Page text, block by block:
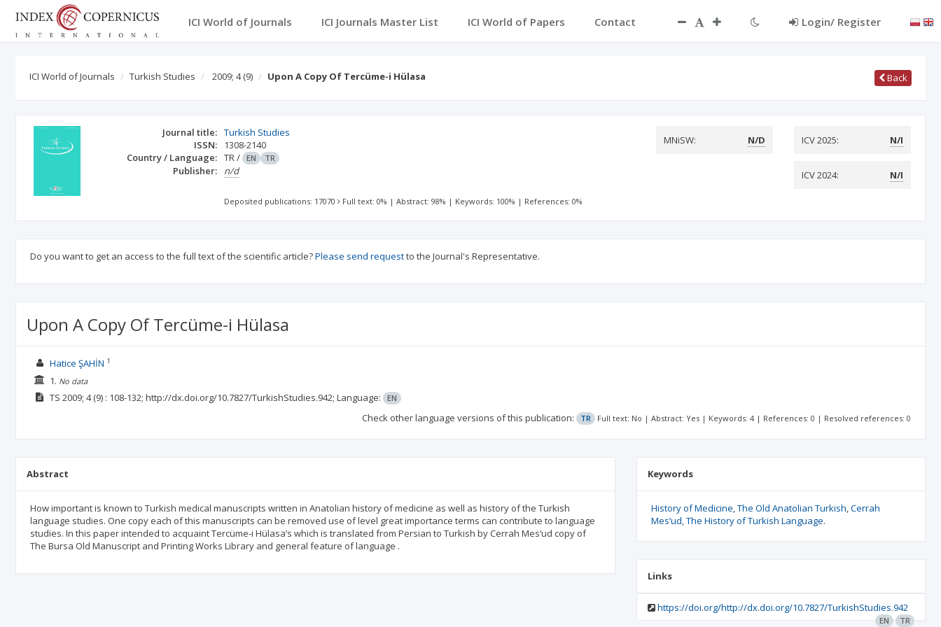
ICI World of Journals ICI Journals Master List ICI World of Papers Contact Login/ Register
ICI World of Journals Turkish Studies 2009; 4(9) Upon A Copy Of Tercüme-i Hülasa Back
Journal title: Turkish Studies
ISSN:
1308-2140
Country / Language: TR/ EN TR
Publisher: n/d
MNiSW: N/D ICV 2025: N/I
ICV 2024: N/I
Deposited publications: 17070 Full text: 0% |Abstract: 98% | Keywords: 100% | References: 0%
Do you want to get an access to the full text of the scientific article?Please send requestto the Journal's Representative.
Upon A Copy Of Tercüme-i Hülasa
Hatice ŞAHİN 1
1. No data
TS 2009; 4(9) : 108-132; http://dx.doi.org/10.7827/TurkishStudies.942; Language: EN
Check other language versions of this publication: TR Full text: No | Abstract: Yes | Keywords: 4 | References: 0 | Resolved references: 0
Abstract
How important is known to Turkish medical manuscripts written in Anatolian history of medicine as well as history of the Turkish
language studies. One copy each of this manuscripts can be removed use of level great importance terms can contribute to language
studies. In this paper intended to acquaint Tercüme-i Hülasa’s which is translated from Persian to Turkish by Cerrah Mes‘ud copy of
The Bursa Old Manuscript and Printing Works Library and general feature of language .
Keywords
History of Medicine The Old Anatolian Turkish Cerrah
Mes’ud The History of Turkish Language.
Links
https://doi.org/http://dx.doi.org/10.7827/TurkishStudies.942
EN TR